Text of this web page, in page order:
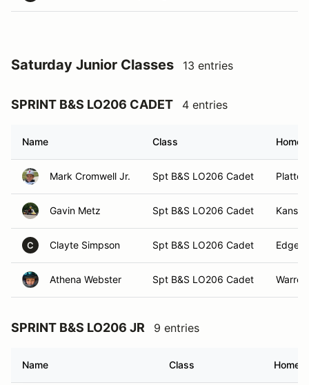
Saturday Junior Classes 13 entries
SPRINT B&S LO206 CADET 4 entries
Name Class
Mark Cromwell Jr. Spt B&S LO206 Cadet Platte
Gavin Metz Spt B&S LO206 Cadet
C Clayte Simpson Spt B&S LO206 Cadet
Athena Webster Spt B&S LO206 Cadet
SPRINT B&S LO206 JR 9 entries
Name Class